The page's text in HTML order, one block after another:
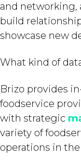
and networking,
build
showcase new
What kind of
Brizo provides
foodservice
with strategic
variety of
operations in